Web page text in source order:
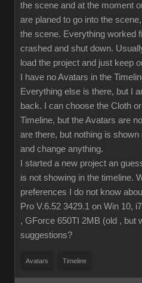
the scene and at the moment
are planed to go into the
the scene. Everything worked
crashed and shut down.
load the project and just keep
I have no Avatars in the
Everything else is there, but I
back. I can choose the Cloth
Timeline, but the Avatars are
are there, but nothing is
and change anything.
I started a new project an
is not showing in the timeline.
preferences I do not know
Pro V.6.52 3429.1 on Win 10,
, GForce 650TI 2MB (old , but
suggestions?
Avatars Timeline